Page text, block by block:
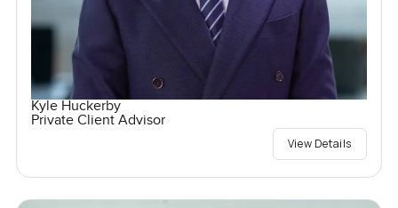
Kyle Huckerby
Private Client Advisor
View Details